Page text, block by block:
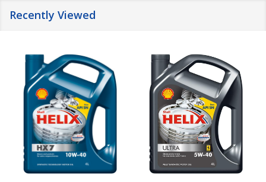
Recently Viewed